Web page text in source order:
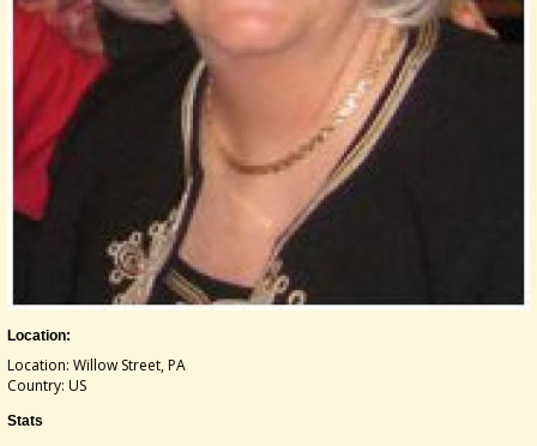
Location:
Location: Willow Street, PA
Country: US
Stats